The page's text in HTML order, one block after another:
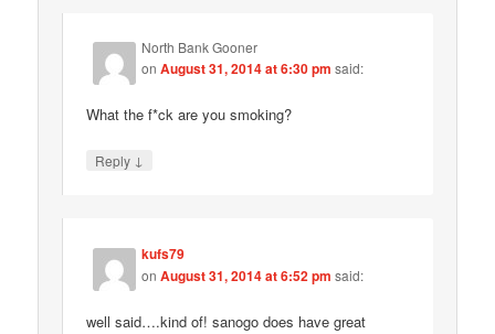
North Bank Gooner
onAugust 31, 2014 at 6:30 pm said:
What the f*ck are you smoking?
Reply ↓
kufs79
onAugust 31, 2014 at 6:52 pm said:
well said….kind of! sanogo does have great